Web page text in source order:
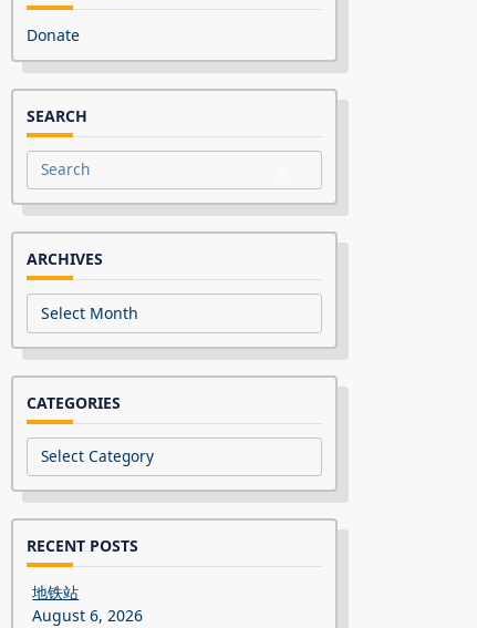
Donate
SEARCH
Search
for:
ARCHIVES
Archives
CATEGORIES
Categories
RECENT POSTS
地铁站
August 6, 2026